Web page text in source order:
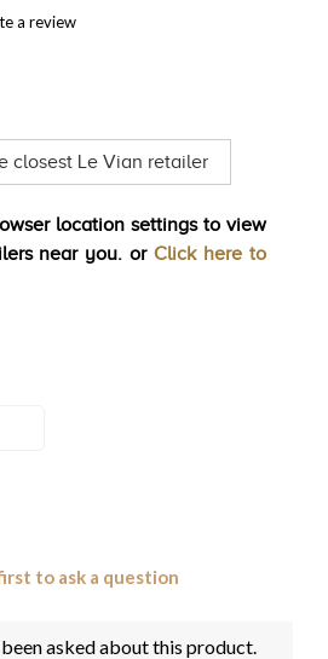
a review
closest Le Vian retailer
location settings to view
near you. or Click here to